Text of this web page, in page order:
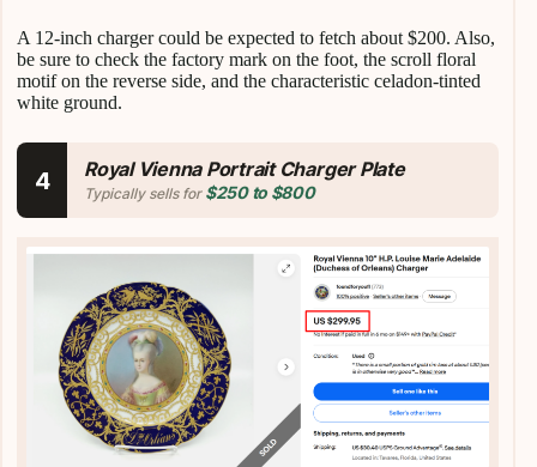
A 12-inch charger could be expected to fetch about $200. Also,
be sure to check the factory mark on the foot, the scroll floral
motif on the reverse side, and the characteristic celadon-tinted
white ground.
4 Royal Vienna Portrait Charger Plate
Typically sells for $250 to $800